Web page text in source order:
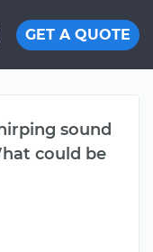
GET A QUOTE
sound
could be